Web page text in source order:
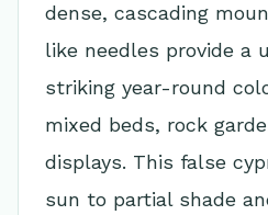
dense, cascading
like needles provide a
striking year-round
mixed beds, rock
displays. This false
sun to partial shade